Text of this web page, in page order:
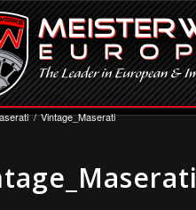
/ Vintage_Maserati